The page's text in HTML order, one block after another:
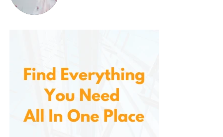
levels and pulse rate can help you detect any
sudden changes in your health. A sudden drop in
and seek medical intervention promptly.
Portable and Travel-Friendly
Due to its compact design and lightweight
construction, the perfect for individuals who are